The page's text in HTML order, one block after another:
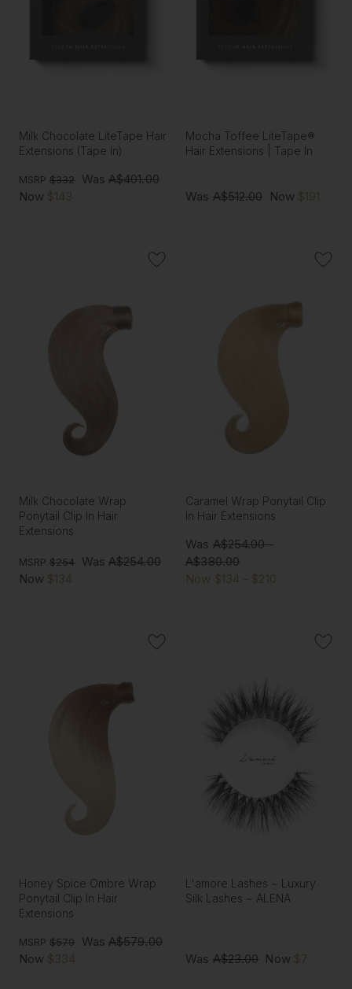
Milk Chocolate LiteTape Hair
Extensions (Tape In)
MSRP$332 Was A$401.00
Now $143
Mocha Toffee LiteTape®
Hair Extensions | Tape In
Was A$512.00 Now $191
Milk Chocolate Wrap
Ponytail Clip In Hair
Extensions
MSRP$254 Was A$254.00
Now $134
Caramel Wrap Ponytail Clip
In Hair Extensions
Was A$254.00 -
A$380.00
Now $134 - $210
Honey Spice Ombre Wrap
Ponytail Clip In Hair
Extensions
MSRP$579 Was A$579.00
Now $334
L'amore Lashes ~ Luxury
Silk Lashes ~ ALENA
Was A$23.00 Now $7